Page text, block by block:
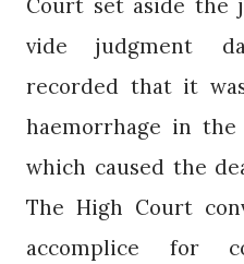
Court set aside the
vide judgment
recorded that it
haemorrhage in
which caused the
The High Court
accomplice for